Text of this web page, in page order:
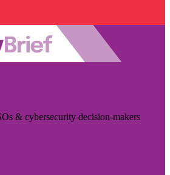
& cybersecurity decision-makers